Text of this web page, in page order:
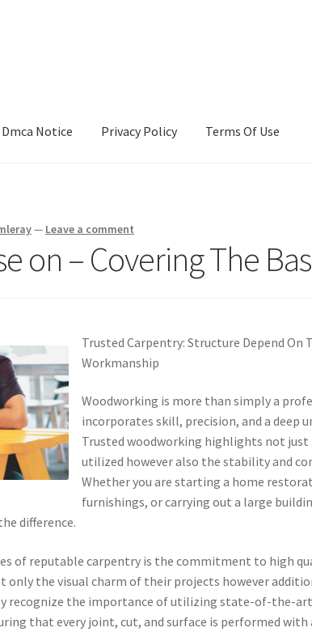
Dmca Notice Privacy Policy Terms Of Use
— Leave a comment
on – Covering The
Trusted Carpentry: Structure Depend On
Workmanship
Woodworking is more than simply a
incorporates skill, precision, and a deep
Trusted woodworking highlights not
utilized however also the stability and
Whether you are starting a home
furnishings, or carrying out a large
difference.
of reputable carpentry is the commitment to high
only the visual charm of their projects however
recognize the importance of utilizing state-of-the-
that every joint, cut, and surface is performed